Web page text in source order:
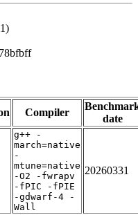
Compiler
date
g++ -
march=native
-
mtune=native
-O2 -fwrapv
-fPIC -fPIE
-gdwarf-4 -
Wall
20260331